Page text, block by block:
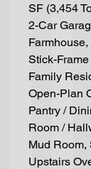
SF (3,454
2-Car
Stick-
Family
Open-Plan
Pantry /
Room /
Mud Room,
Upstairs